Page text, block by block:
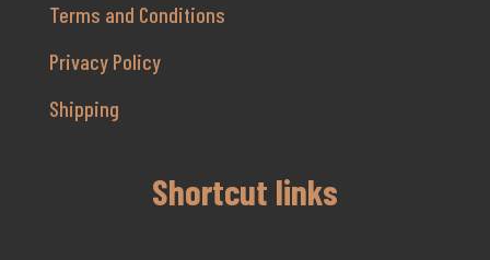
Terms and Conditions
Privacy Policy
Shipping
Shortcut links